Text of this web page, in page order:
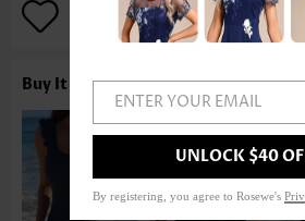
ADD TO
Buy It With
ENTER YOUR EMAIL
UNLOCK $40
By registering, you agree to Rosewe's